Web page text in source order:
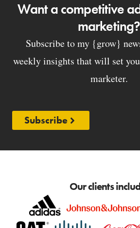
Want a competitive
marketing?
Subscribe to my {grow}
weekly insights that will set
marketer.
Subscribe
Our clients